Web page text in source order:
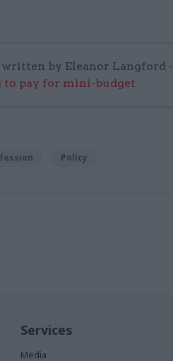
by Eleanor Langford -
to pay for mini-budget
Policy
Services
Media